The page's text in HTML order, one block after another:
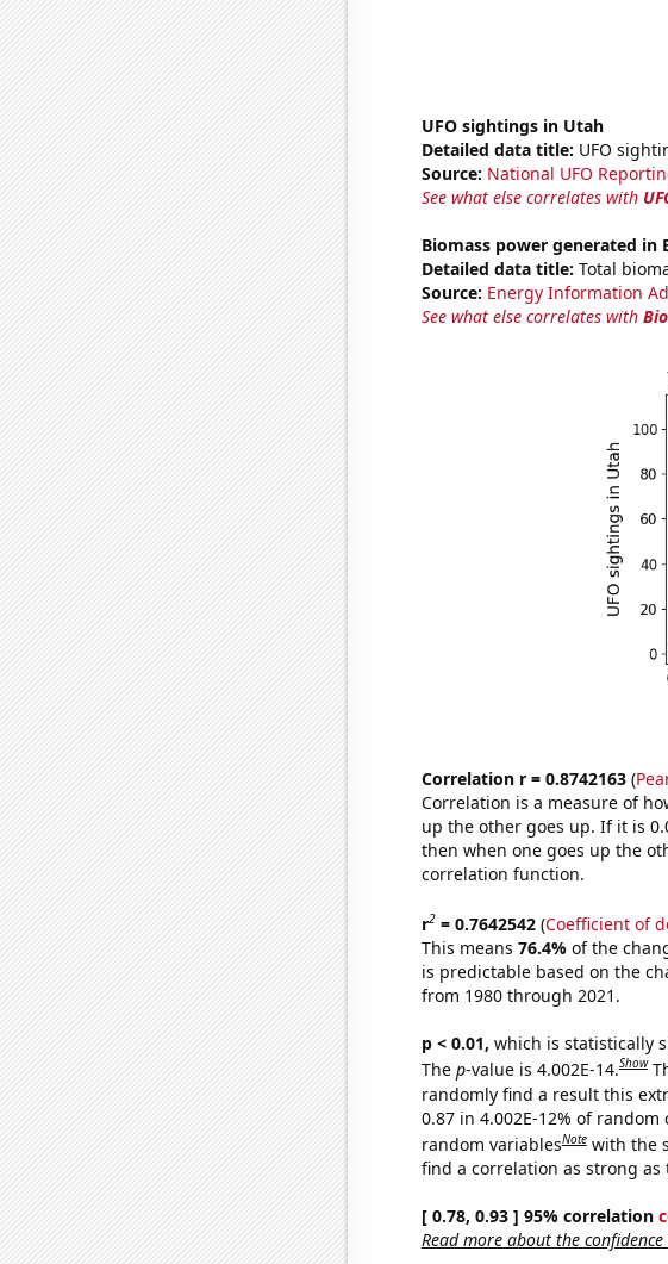
UFO sightings in Utah
Detailed data title: UFO
Source: National UFO
See what else correlates with
Biomass power generated in
Detailed data title: Total
Source: Energy Information
See what else correlates with
Correlation r = 0.8742163(
Correlation is a measure of
up the other goes up. If it is
then when one goes up the
correlation function.
r2= 0.7642542(Coefficient of
This means 76.4% of the
is predictable based on the
from 1980 through 2021.
p < 0.01, which is statistically
The p-value is 4.002E-14.Show
randomly find a result this
0.87 in 4.002E-12% of
random variablesNote with the
find a correlation as strong as
[ 0.78, 0.93 ] 95% correlation
Read more about the